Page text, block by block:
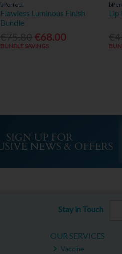
bPerfect
Flawless Luminous Finish
Bundle
€68.00
BUNDLE SAVINGS
Lip
Stay in Touch
OUR SERVICES
Vaccine